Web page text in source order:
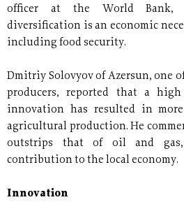
officer at the World Bank,
diversification is an economic
including food security.
Dmitriy Solovyov of Azersun, one
producers, reported that a
innovation has resulted in
agricultural production. He
outstrips that of oil and
contribution to the local economy.
Innovation